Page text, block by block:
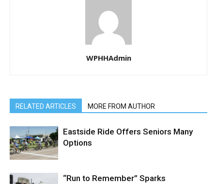
WPHHAdmin
RELATED ARTICLES MORE FROM AUTHOR
Eastside Ride Offers Seniors Many
Options
“Run to Remember” Sparks